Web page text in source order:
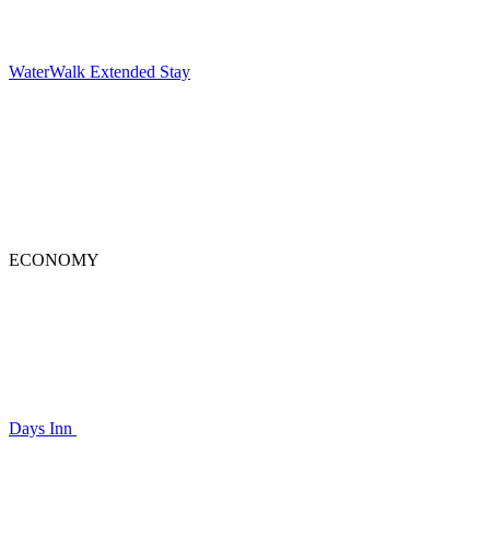
WaterWalk Extended Stay
ECONOMY
Days Inn